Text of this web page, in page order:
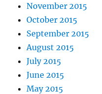
November 2015
October 2015
September 2015
August 2015
July 2015
June 2015
May 2015